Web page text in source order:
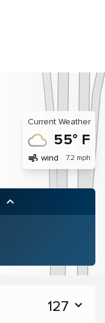
Current Weather
55° F
air wind 7.2 mph
keyboard_arrow_up
127 expand_more